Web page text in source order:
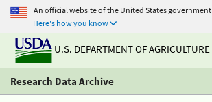
An official website of the United States government
Here's how you know
U.S. DEPARTMENT OF AGRICULTURE
Research Data Archive